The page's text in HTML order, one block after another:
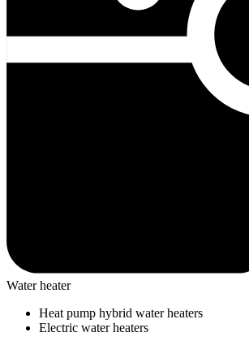
Water heater
Heat pump hybrid water heaters
Electric water heaters